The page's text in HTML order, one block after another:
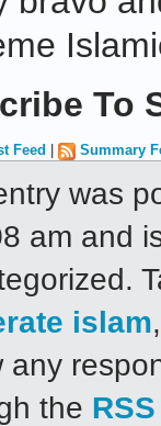
To
Feed Summary
was
am and
islam
any
the